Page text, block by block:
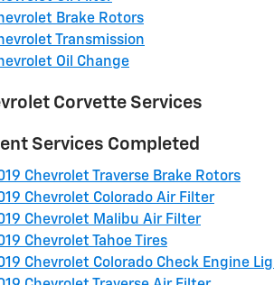
Brake Rotors
Transmission
Oil Change
Corvette Services
Services Completed
Chevrolet Traverse Brake Rotors
Chevrolet Colorado Air Filter
Chevrolet Malibu Air Filter
Chevrolet Tahoe Tires
Chevrolet Colorado Check Engine